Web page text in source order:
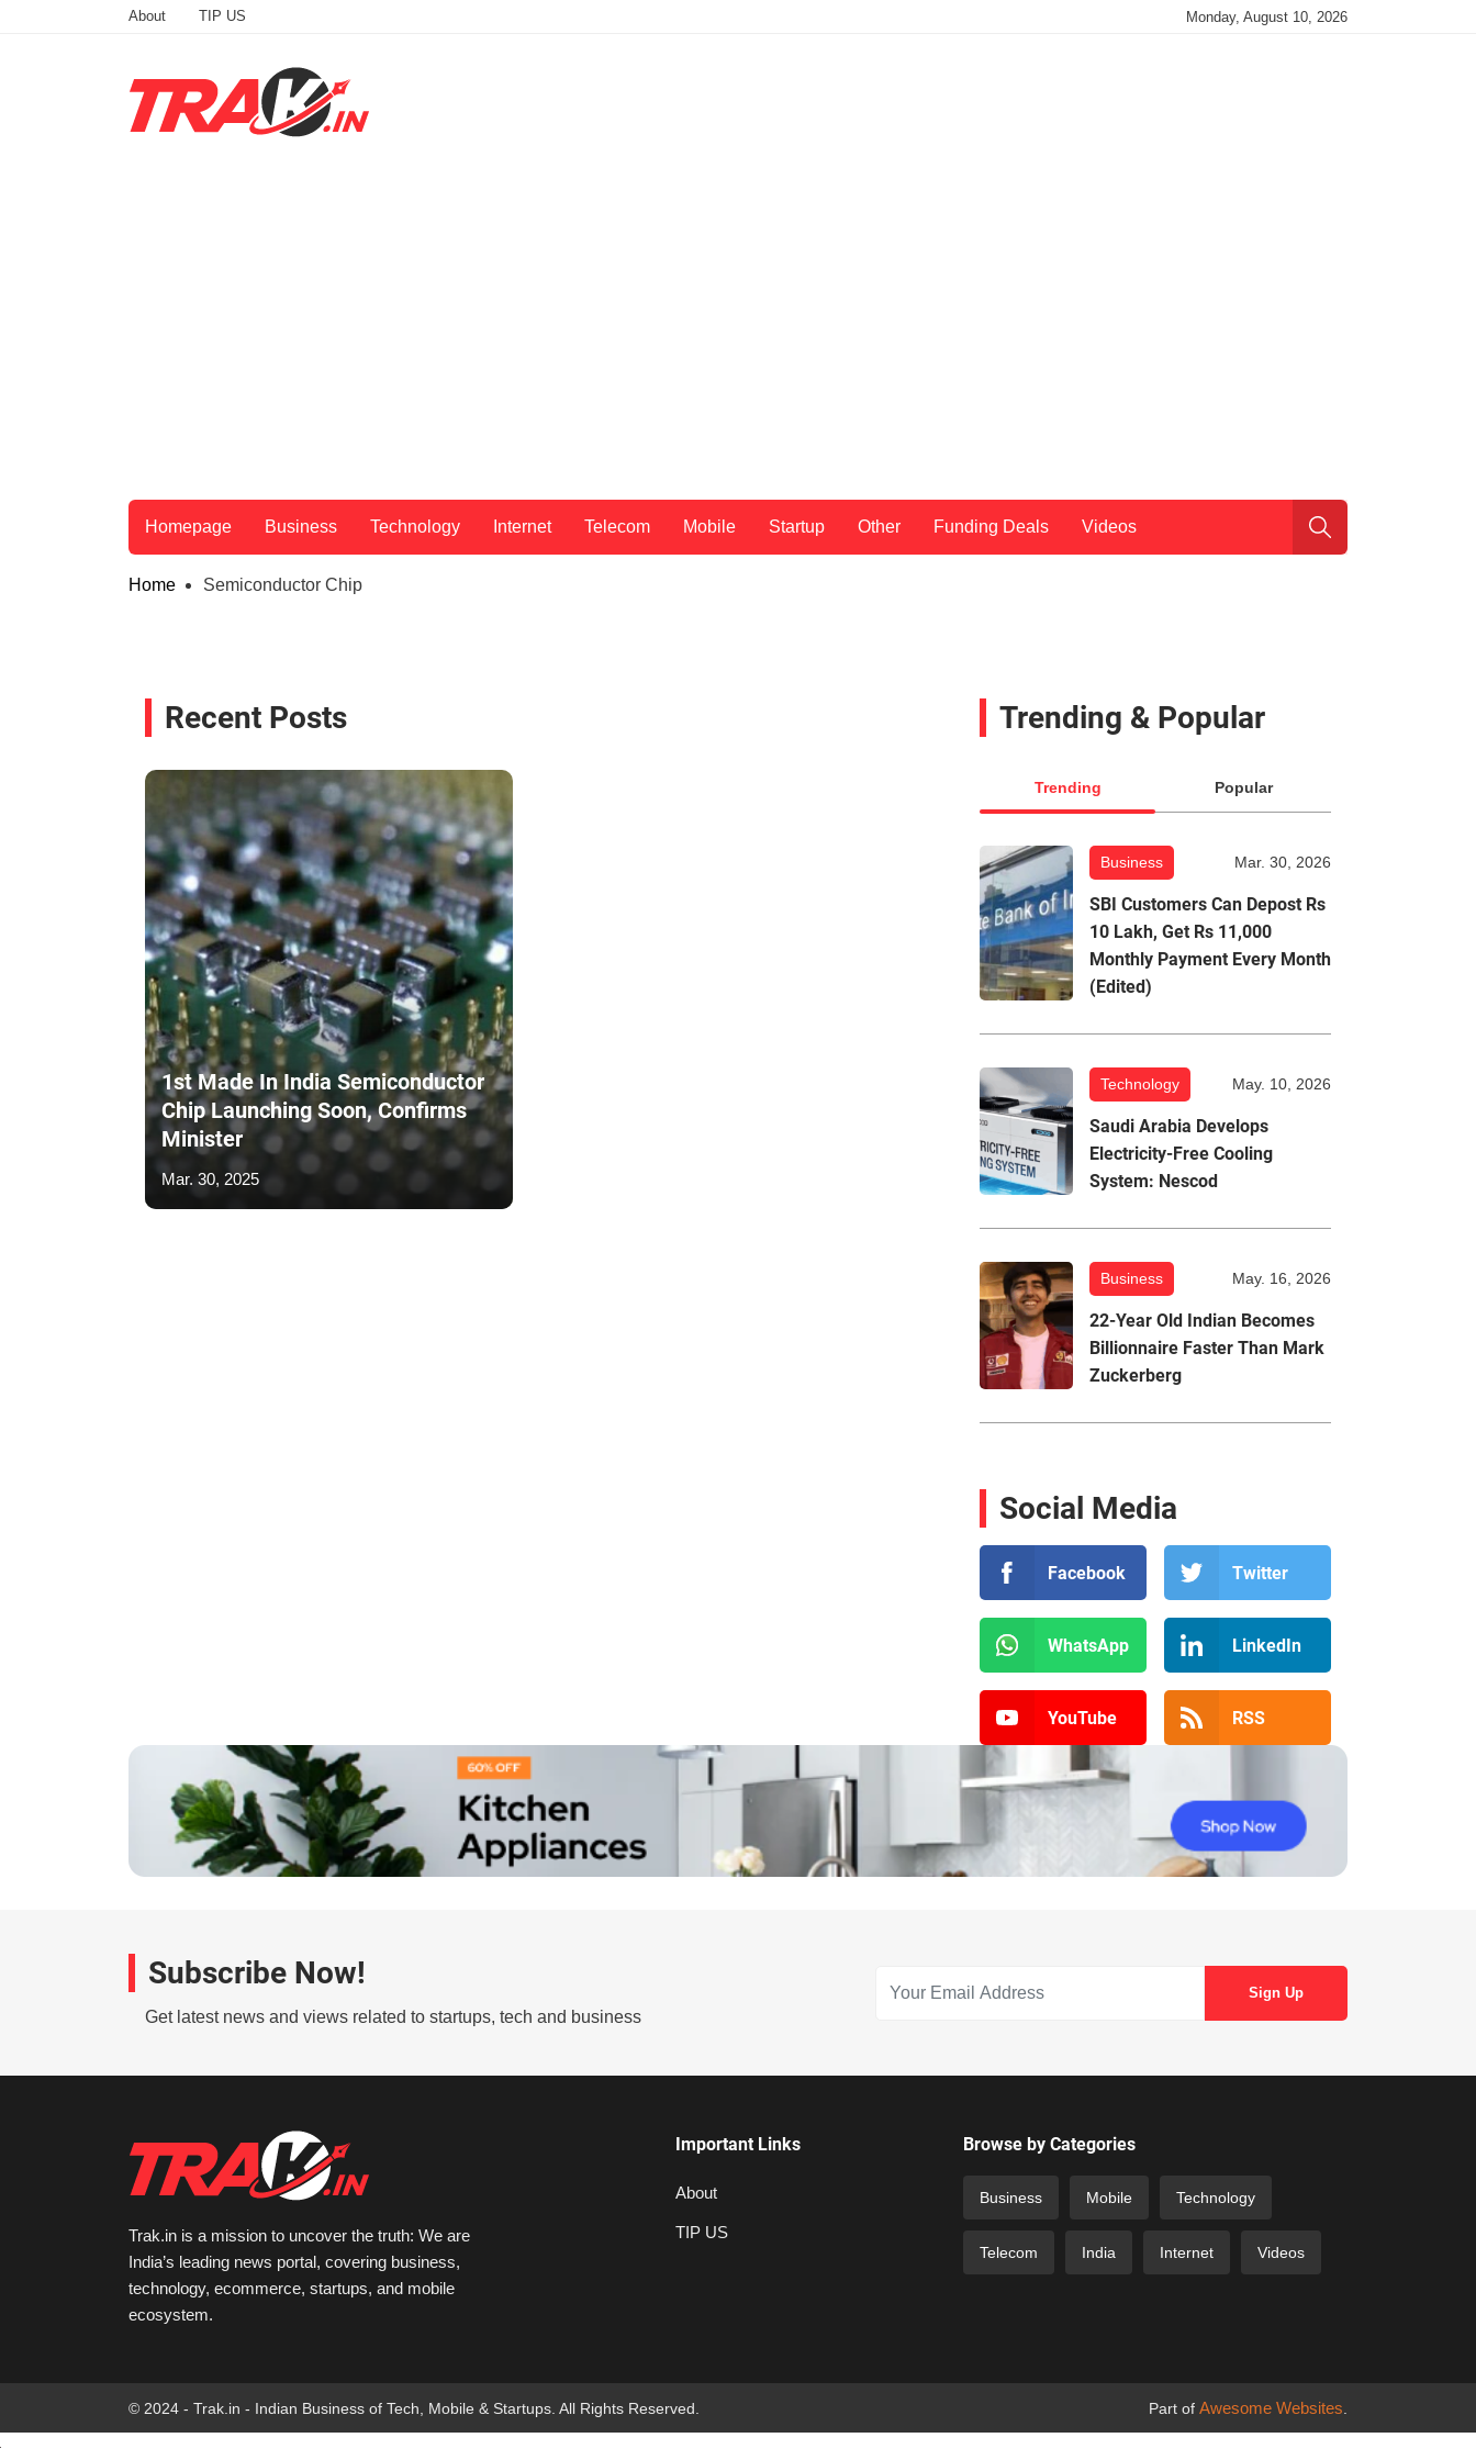
About TIP US Monday, August 10, 2026
Homepage Business Technology Internet Telecom Mobile Startup Other Funding Deals Videos
Home Semiconductor Chip
Recent Posts
1st Made In India Semiconductor
Chip Launching Soon, Confirms
Minister
Mar. 30, 2025
Trending & Popular
Trending Popular
Business Mar. 30, 2026
SBI Customers Can Depost Rs
10 Lakh, Get Rs 11,000
Monthly Payment Every Month
(Edited)
Technology May. 10, 2026
Saudi Arabia Develops
Electricity-Free Cooling
System: Nescod
Business May. 16, 2026
22-Year Old Indian Becomes
Billionnaire Faster Than Mark
Zuckerberg
Social Media
Facebook Twitter
WhatsApp LinkedIn
YouTube RSS
Subscribe Now!
Get latest news and views related to startups, tech and business
Trak.in is a mission to uncover the truth: We are
India’s leading news portal, covering business,
technology, ecommerce, startups, and mobile
ecosystem.
Important Links
About
TIP US
Browse by Categories
Business Mobile Technology
Telecom India Internet Videos
© 2024 - Trak.in - Indian Business of Tech, Mobile & Startups. All Rights Reserved. Part of Awesome Websites